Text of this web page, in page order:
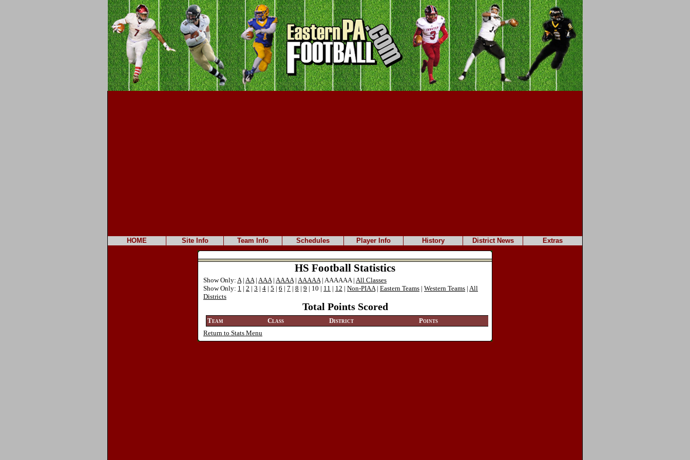
HOME Site Info Team Info Schedules Player Info History District News Extras
HS Football Statistics
Show Only: A| AA| AAA| AAAA| AAAAA| AAAAAA | All Classes
Show Only: 1 | 2 | 3 | 4 | 5 | 6 | 7 | 8 | 9 | 10 | 11 | 12 | Non-PIAA| Eastern Teams | Western Teams | All
Districts
Total Points Scored
Team Class District
Points
Return to Stats Menu